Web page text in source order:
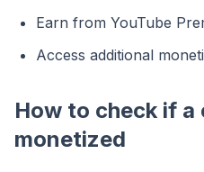
Earn from YouTube
Access additional
How to check if a
monetized